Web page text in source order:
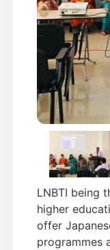
LNBTI being
higher
offer
programmes